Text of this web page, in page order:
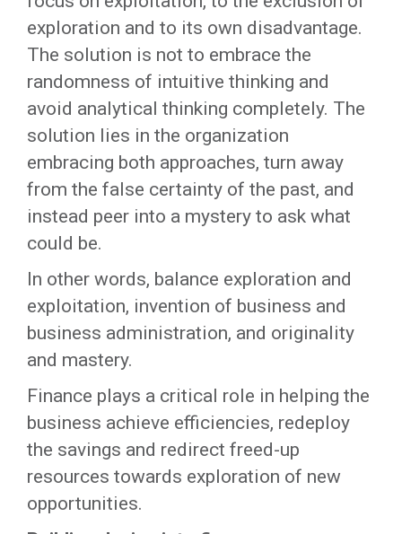
exploration and to its own disadvantage.
The solution is not to embrace the
randomness of intuitive thinking and
avoid analytical thinking completely. The
solution lies in the organization
embracing both approaches, turn away
from the false certainty of the past, and
instead peer into a mystery to ask what
could be.
In other words, balance exploration and
exploitation, invention of business and
business administration, and originality
and mastery.
Finance plays a critical role in helping the
business achieve efficiencies, redeploy
the savings and redirect freed-up
resources towards exploration of new
opportunities.